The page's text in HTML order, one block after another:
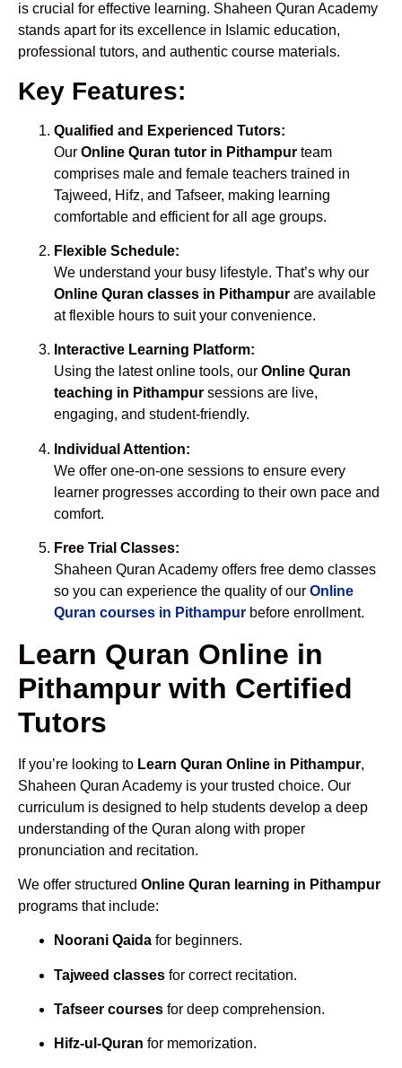
is crucial for effective learning. Shaheen Quran Academy
stands apart for its excellence in Islamic education,
professional tutors, and authentic course materials.
Key Features:
Qualified and Experienced Tutors:
Our Online Quran tutor in Pithampur team
comprises male and female teachers trained in
Tajweed, Hifz, and Tafseer, making learning
comfortable and efficient for all age groups.
Flexible Schedule:
We understand your busy lifestyle. That’s why our
Online Quran classes in Pithampur are available
at flexible hours to suit your convenience.
Interactive Learning Platform:
Using the latest online tools, our Online Quran
teaching in Pithampur sessions are live,
engaging, and student-friendly.
Individual Attention:
We offer one-on-one sessions to ensure every
learner progresses according to their own pace and
comfort.
Free Trial Classes:
Shaheen Quran Academy offers free demo classes
so you can experience the quality of our Online
Quran courses in Pithampur before enrollment.
Learn Quran Online in
Pithampur with Certified
Tutors
If you’re looking to Learn Quran Online in Pithampur,
Shaheen Quran Academy is your trusted choice. Our
curriculum is designed to help students develop a deep
understanding of the Quran along with proper
pronunciation and recitation.
We offer structured Online Quran learning in Pithampur
programs that include:
Noorani Qaida for beginners.
Tajweed classes for correct recitation.
Tafseer courses for deep comprehension.
Hifz-ul-Quran for memorization.